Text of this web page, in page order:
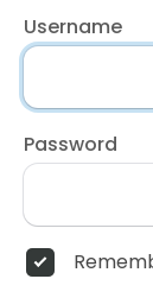
Username
Password